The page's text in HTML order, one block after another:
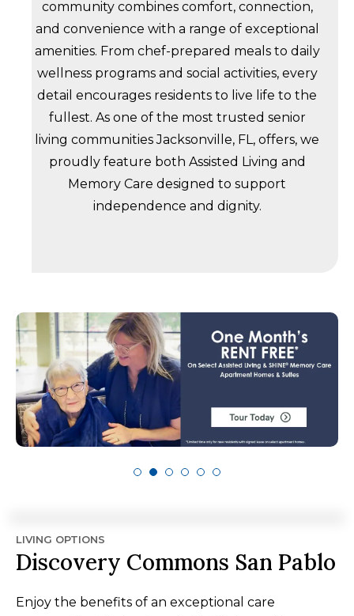
community combines comfort, connection,
and convenience with a range of exceptional
amenities. From chef-prepared meals to daily
wellness programs and social activities, every
detail encourages residents to live life to the
fullest. As one of the most trusted senior
living communities Jacksonville, FL, offers, we
proudly feature both Assisted Living and
Memory Care designed to support
independence and dignity.
LIVING OPTIONS
Discovery Commons San Pablo
Enjoy the benefits of an exceptional care